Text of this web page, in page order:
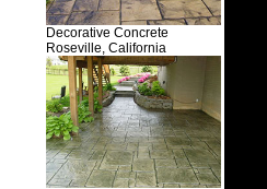
Decorative Concrete
Roseville, California